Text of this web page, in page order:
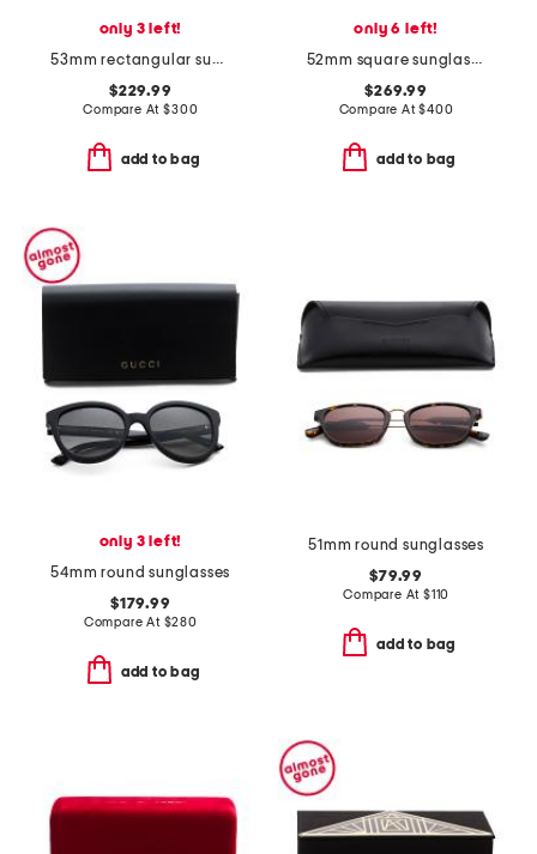
only 3 left!
53mm rectangular sunglasses
$229.99
Compare At$300
add to bag
only 6 left!
52mm square sunglasses
$269.99
Compare At$400
add to bag
only 3 left!
54mm round sunglasses
$179.99
Compare At $280
add to bag
51mm round sunglasses
$79.99
Compare At $110
add to bag